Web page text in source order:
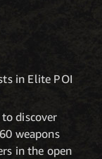
in Elite POI
discover
weapons
in the open